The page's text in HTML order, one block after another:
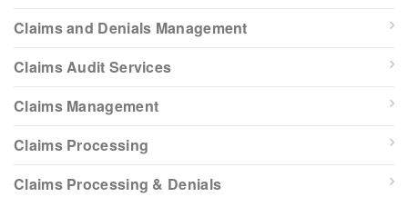
Claims and Denials Management
Claims Audit Services
Claims Management
Claims Processing
Claims Processing & Denials